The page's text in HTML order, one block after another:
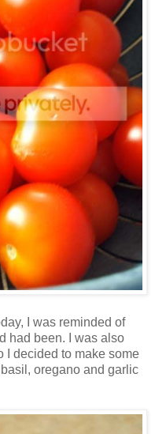
I was reminded of
had been. I was also
I decided to make some
oregano and garlic